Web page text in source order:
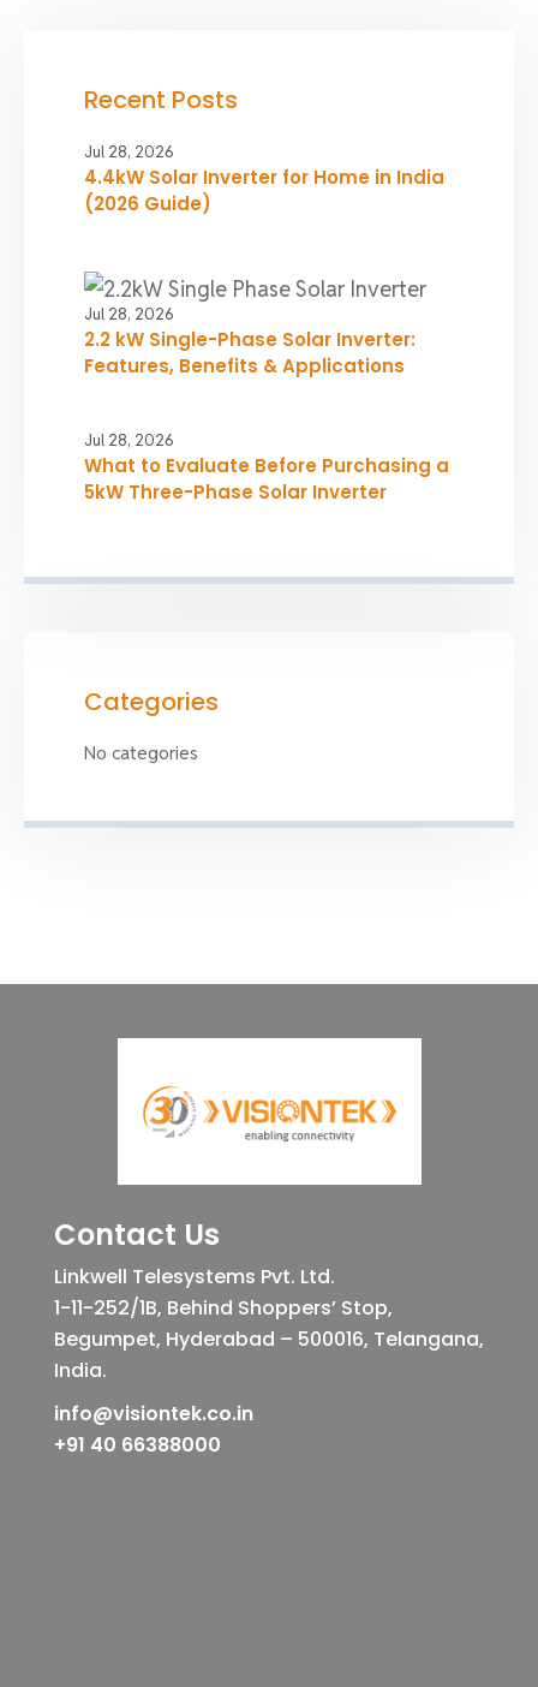
Recent Posts
Jul 28, 2026
4.4kW Solar Inverter for Home in India
(2026 Guide)
Jul 28, 2026
2.2 kW Single-Phase Solar Inverter:
Features, Benefits & Applications
Jul 28, 2026
What to Evaluate Before Purchasing a
5kW Three-Phase Solar Inverter
Categories
No categories
Contact Us
Linkwell Telesystems Pvt. Ltd.
1-11-252/1B, Behind Shoppers’ Stop,
Begumpet, Hyderabad – 500016, Telangana,
India.
info@visiontek.co.in
+91 40 66388000